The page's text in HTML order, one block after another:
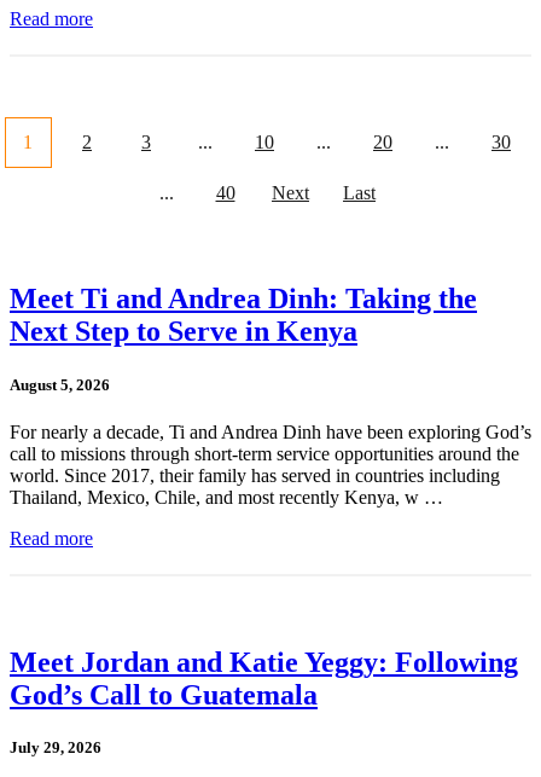
Read more
1 2 3 ... 10 ... 20 ... 30
... 40 Next Last
Meet Ti and Andrea Dinh: Taking the
Next Step to Serve in Kenya
August 5, 2026
For nearly a decade, Ti and Andrea Dinh have been exploring God’s
call to missions through short-term service opportunities around the
world. Since 2017, their family has served in countries including
Thailand, Mexico, Chile, and most recently Kenya, w …
Read more
Meet Jordan and Katie Yeggy: Following
God’s Call to Guatemala
July 29, 2026